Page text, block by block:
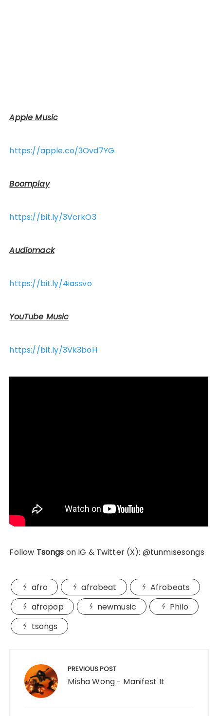
Apple Music
https://apple.co/3Ovd7YG
Boomplay
https://bit.ly/3VcrkO3
Audiomack
https://bit.ly/4iassvo
YouTube Music
https://bit.ly/3Vk3boH
Follow Tsongs on IG & Twitter (X): @tunmisesongs
afro afrobeat
Afrobeats
afropop
newmusic
Philo
tsongs
navigation PREVIOUS POST
Misha Wong - Manifest It